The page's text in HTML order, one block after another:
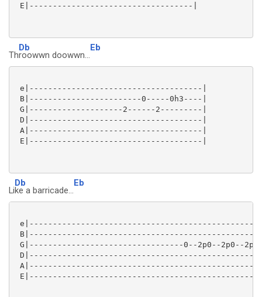
E|-----------------------------------|
Th
Db
roowwn doowwn...
Eb
e|-------------------------------------|
B|------------------------0-----0h3----|
G|--------------------2------2---------|
D|-------------------------------------|
A|-------------------------------------|
E|-------------------------------------|
Li
Db
ke a barricade...
Eb
G|---------------------------------0--2p0--2p0--